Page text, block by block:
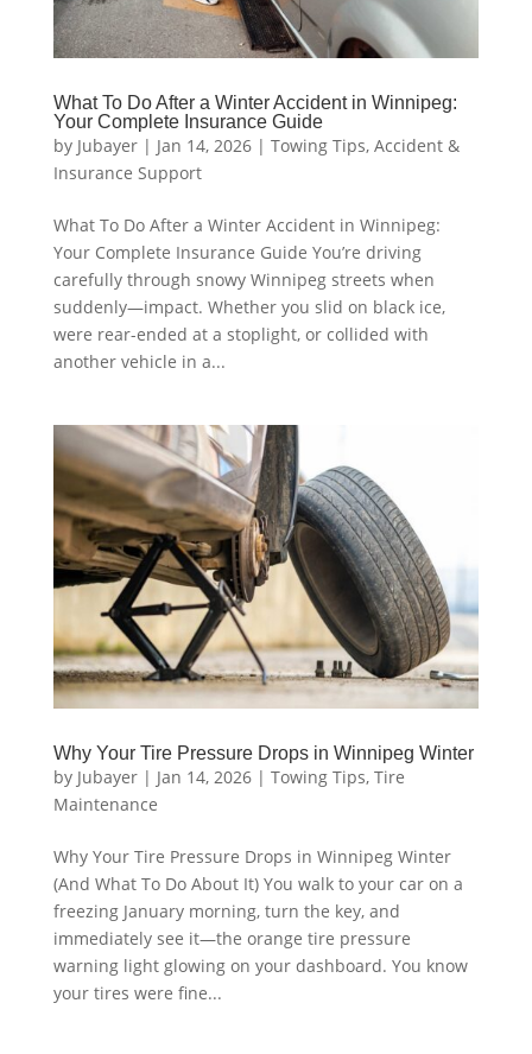
What To Do After a Winter Accident in Winnipeg:
Your Complete Insurance Guide
by Jubayer| Jan 14, 2026| Towing Tips, Accident &
Insurance Support
What To Do After a Winter Accident in Winnipeg:
Your Complete Insurance Guide You’re driving
carefully through snowy Winnipeg streets when
suddenly—impact. Whether you slid on black ice,
were rear-ended at a stoplight, or collided with
another vehicle in a...
Why Your Tire Pressure Drops in Winnipeg Winter
by Jubayer| Jan 14, 2026| Towing Tips, Tire
Maintenance
Why Your Tire Pressure Drops in Winnipeg Winter
(And What To Do About It) You walk to your car on a
freezing January morning, turn the key, and
immediately see it—the orange tire pressure
warning light glowing on your dashboard. You know
your tires were fine...